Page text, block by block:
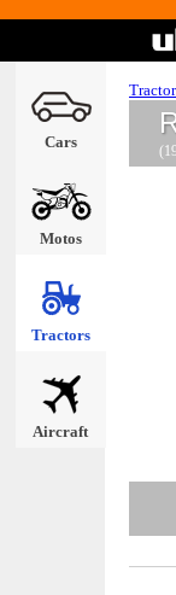
Cars
Motos
Tractors
Aircraft